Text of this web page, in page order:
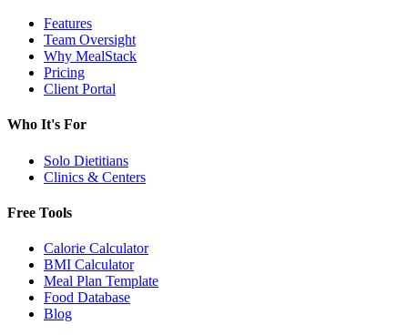
Features
Team Oversight
Why MealStack
Pricing
Client Portal
Who It's For
Solo Dietitians
Clinics & Centers
Free Tools
Calorie Calculator
BMI Calculator
Meal Plan Template
Food Database
Blog